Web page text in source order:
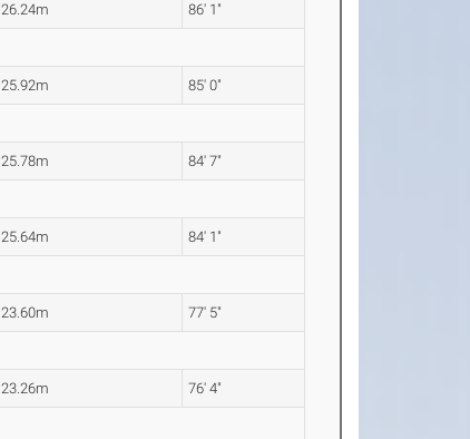
26.24m 86' 1"
25.92m 85' 0"
25.78m 84' 7"
25.64m 84' 1"
23.60m 77' 5"
23.26m 76' 4"